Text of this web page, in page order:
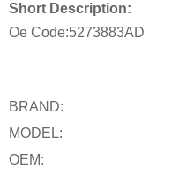
Short Description:
Oe Code:5273883AD
BRAND:
MODEL:
OEM: